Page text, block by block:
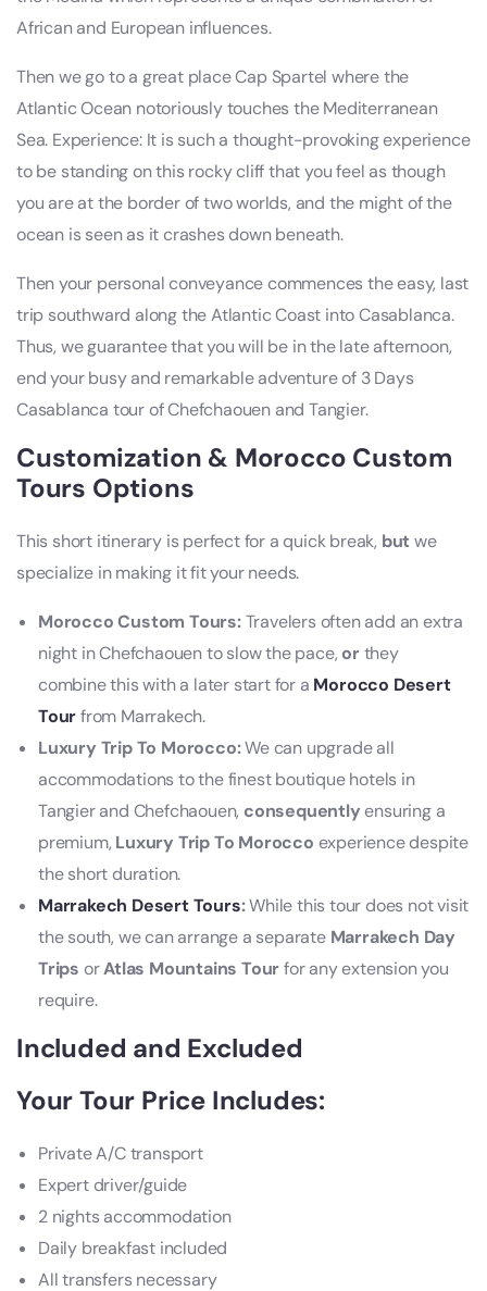
African and European influences.
Then we go to a great place Cap Spartel where the
Atlantic Ocean notoriously touches the Mediterranean
Sea. Experience: It is such a thought-provoking experience
to be standing on this rocky cliff that you feel as though
you are at the border of two worlds, and the might of the
ocean is seen as it crashes down beneath.
Then your personal conveyance commences the easy, last
trip southward along the Atlantic Coast into Casablanca.
Thus, we guarantee that you will be in the late afternoon,
end your busy and remarkable adventure of 3 Days
Casablanca tour of Chefchaouen and Tangier.
Customization & Morocco Custom
Tours Options
This short itinerary is perfect for a quick break, but we
specialize in making it fit your needs.
Morocco Custom Tours:Travelers often add an extra
night in Chefchaouen to slow the pace, orthey
combine this with a later start for a Morocco Desert
Tourfrom Marrakech.
Luxury Trip To Morocco:We can upgrade all
accommodations to the finest boutique hotels in
Tangier and Chefchaouen, consequently ensuring a
premium, Luxury Trip To Morocco experience despite
the short duration.
Marrakech Desert Tours:While this tour does not visit
the south, we can arrange a separate Marrakech Day
Trips orAtlas Mountains Tourfor any extension you
require.
Included and Excluded
Your Tour Price Includes:
Private A/C transport
Expert driver/guide
2 nights accommodation
Daily breakfast included
All transfers necessary